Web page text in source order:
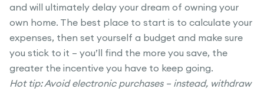
and will ultimately delay your dream of owning your
own home. The best place to start is to calculate your
expenses, then set yourself a budget and make sure
you stick to it – you’ll find the more you save, the
greater the incentive you have to keep going.
Hot tip: Avoid electronic purchases – instead, withdraw